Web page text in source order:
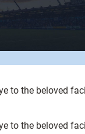
to the beloved
to the beloved